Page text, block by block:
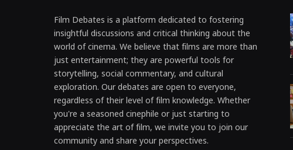
Film Debates is a platform dedicated to fostering
insightful discussions and critical thinking about the
world of cinema. We believe that films are more than
just entertainment; they are powerful tools for
storytelling, social commentary, and cultural
exploration. Our debates are open to everyone,
regardless of their level of film knowledge. Whether
you're a seasoned cinephile or just starting to
appreciate the art of film, we invite you to join our
community and share your perspectives.